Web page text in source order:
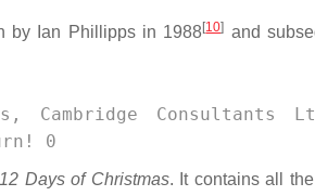
by Ian Phillipps in 1988[10] and
Cambridge Consultants
0
Days of Christmas. It contains all